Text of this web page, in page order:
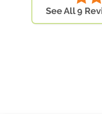
See All 9